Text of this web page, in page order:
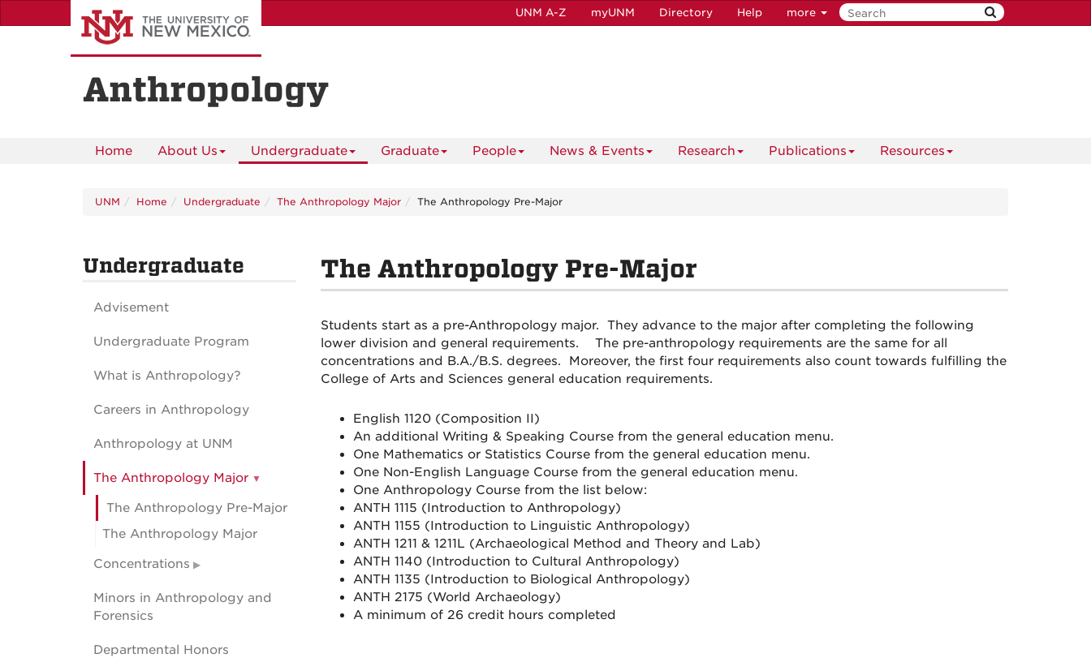
to
UNM A-Z myUNM Directory Help more
Anthropology
Home About Us Undergraduate Graduate People News & Events Research Publications Resources
UNM Home Undergraduate The Anthropology Major The Anthropology Pre-Major
The Anthropology Pre-Major
Students start as a pre-Anthropology major. They advance to the major after completing the following
lower division and general requirements. The pre-anthropology requirements are the same for all
concentrations and B.A./B.S. degrees. Moreover, the first four requirements also count towards fulfilling the
College of Arts and Sciences general education requirements.
English 1120 (Composition II)
An additional Writing & Speaking Course from the general education menu.
One Mathematics or Statistics Course from the general education menu.
One Non-English Language Course from the general education menu.
One Anthropology Course from the list below:
ANTH 1115 (Introduction to Anthropology)
ANTH 1155 (Introduction to Linguistic Anthropology)
ANTH 1211 & 1211L (Archaeological Method and Theory and Lab)
ANTH 1140 (Introduction to Cultural Anthropology)
ANTH 1135 (Introduction to Biological Anthropology)
ANTH 2175 (World Archaeology)
A minimum of 26 credit hours completed
Undergraduate
Advisement
Undergraduate Program
What is Anthropology?
Careers in Anthropology
Anthropology at UNM
The Anthropology Major
The Anthropology Pre-Major
The Anthropology Major
Concentrations
Minors in Anthropology and
Forensics
Departmental Honors